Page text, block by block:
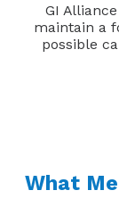
GI
maintain a
possible
What